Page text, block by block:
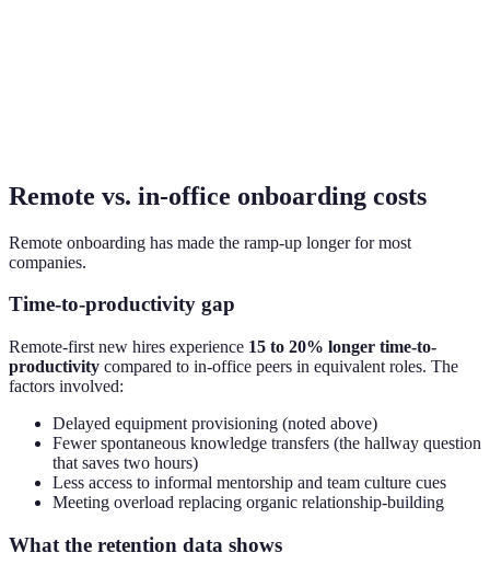
Remote vs. in-office onboarding costs
Remote onboarding has made the ramp-up longer for most
companies.
Time-to-productivity gap
Remote-first new hires experience 15 to 20% longer time-to-
productivity compared to in-office peers in equivalent roles. The
factors involved:
Delayed equipment provisioning (noted above)
Fewer spontaneous knowledge transfers (the hallway question
that saves two hours)
Less access to informal mentorship and team culture cues
Meeting overload replacing organic relationship-building
What the retention data shows